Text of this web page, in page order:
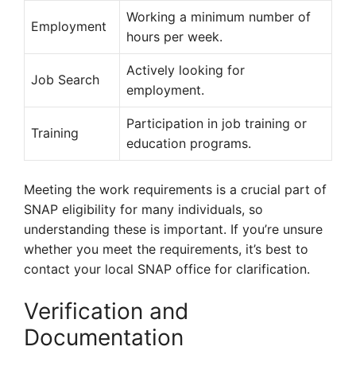
Employment
Working a minimum number of
hours per week.
Job Search
Actively looking for
employment.
Training
Participation in job training or
education programs.
Meeting the work requirements is a crucial part of
SNAP eligibility for many individuals, so
understanding these is important. If you’re unsure
whether you meet the requirements, it’s best to
contact your local SNAP office for clarification.
Verification and
Documentation